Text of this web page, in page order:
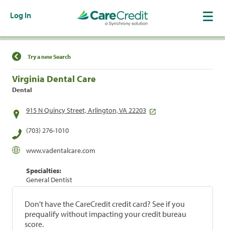
Log In
Find a Location
Try a new Search
Virginia Dental Care
Dental
915 N Quincy Street, Arlington, VA 22203
(703) 276-1010
www.vadentalcare.com
Specialties:
General Dentist
Don't have the CareCredit credit card? See if you
prequalify without impacting your credit bureau
score.